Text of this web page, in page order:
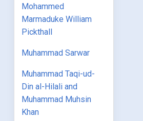
Mohammed
Marmaduke William
Pickthall
Muhammad Sarwar
Muhammad Taqi-ud-
Din al-Hilali and
Muhammad Muhsin
Khan